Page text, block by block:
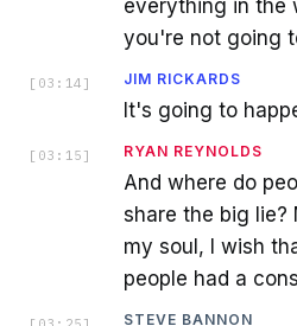
everything in the
you're not going
[ 03:14 ] JIM RICKARDS
It's going to
[ 03:15 ] RYAN REYNOLDS
And where do
share the big lie?
my soul, I wish
people had a
STEVE BANNON